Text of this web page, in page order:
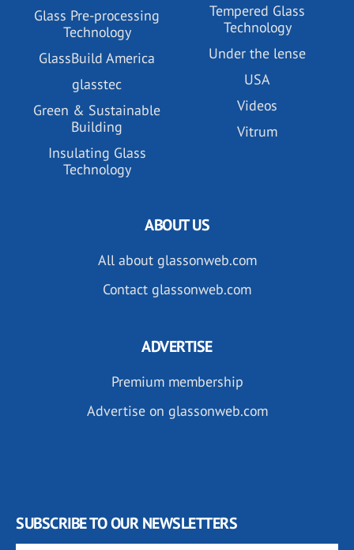
Glass Pre-processing
Technology
GlassBuild America
glasstec
Green & Sustainable
Building
Insulating Glass
Technology
Tempered Glass
Technology
Under the lense
USA
Videos
Vitrum
ABOUT US
All about glassonweb.com
Contact glassonweb.com
ADVERTISE
Premium membership
Advertise on glassonweb.com
SUBSCRIBE TO OUR NEWSLETTERS